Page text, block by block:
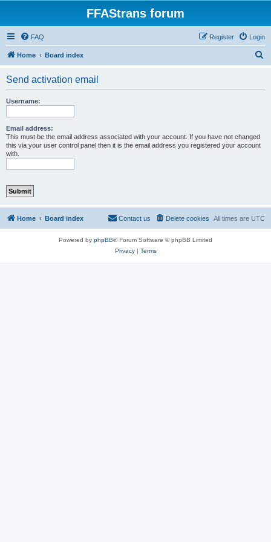
FFAStrans forum
FAQ Login
Register
Home Board index
Send activation email
Username:
Email address:
This must be the email address associated with your account. If you have not changed
this via your user control panel then it is the email address you registered your account
with.
Home Board index All times are UTC
Delete cookies
Contact us
Powered by phpBB® Forum Software © phpBB Limited
Privacy| Terms